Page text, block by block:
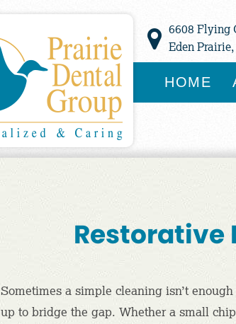
6608 Flying
Eden
HOME
Restorative
Sometimes a simple cleaning isn’t
up to bridge the gap. Whether a small